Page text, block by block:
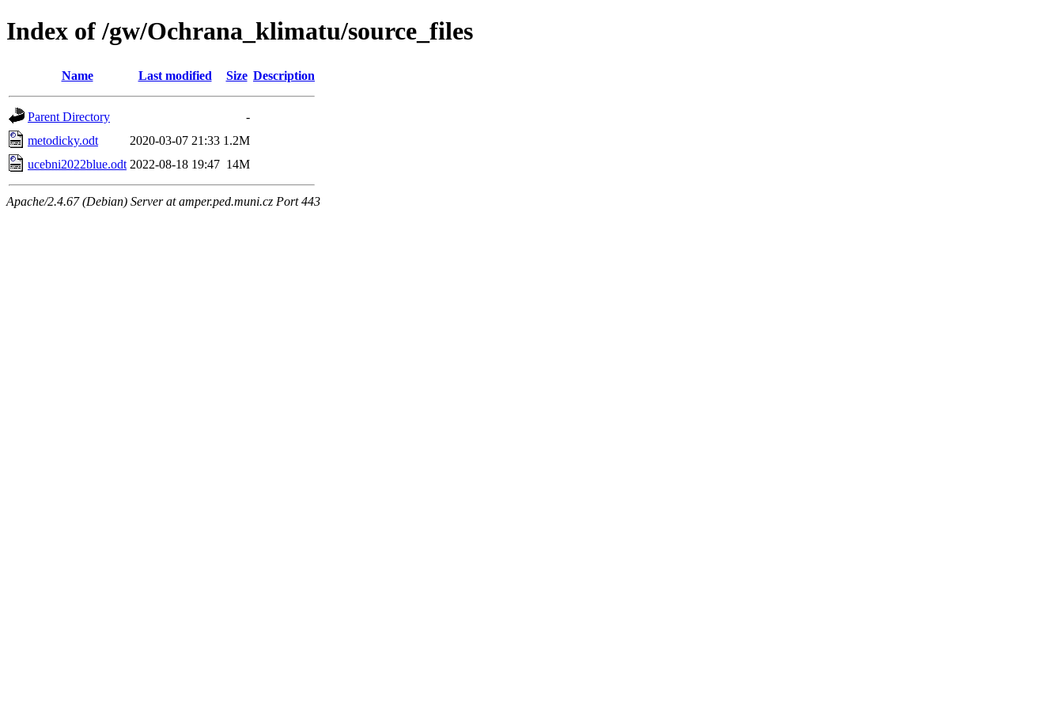
Index of /gw/Ochrana_klimatu/source_files
Name Last modified Size Description
Parent Directory
-
metodicky.odt
2020-03-07 21:33 1.2M
ucebni2022blue.odt 2022-08-18 19:47 14M
Apache/2.4.67 (Debian) Server at amper.ped.muni.cz Port 443